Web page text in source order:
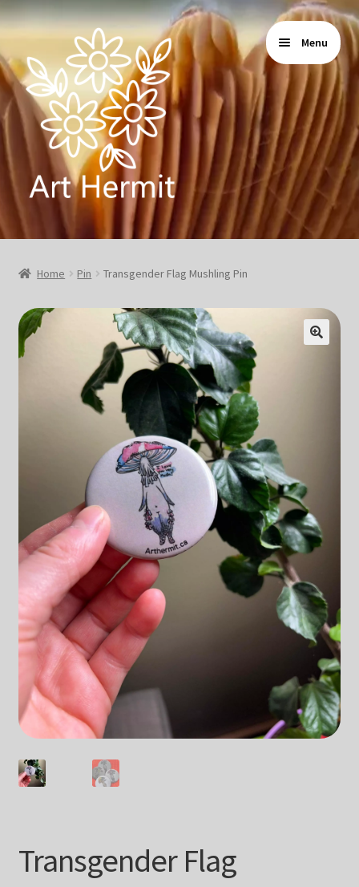
Skip
navigation
Skip
content
Menu
Home
Store
Gallery
Blog & Collabs
About Me
Contact Me
Cart
My account
Home Pin Transgender Flag Mushling Pin
Transgender Flag